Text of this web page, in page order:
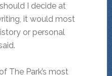
I decide at
it would most
or personal
The Park’s most